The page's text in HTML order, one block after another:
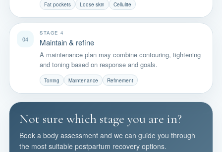
Fat pockets Loose skin Cellulite
04
STAGE 4
Maintain & refine
A maintenance plan may combine contouring, tightening
and toning based on response and goals.
Toning Maintenance Refinement
Not sure which stage you are in?
Book a body assessment and we can guide you through
the most suitable postpartum recovery options.